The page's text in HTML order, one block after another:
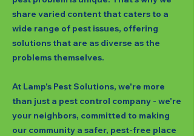
share varied content that caters to a
wide range of pest issues, offering
solutions that are as diverse as the
problems themselves.
At Lamp's Pest Solutions, we're more
than just a pest control company - we're
your neighbors, committed to making
our community a safer, pest-free place